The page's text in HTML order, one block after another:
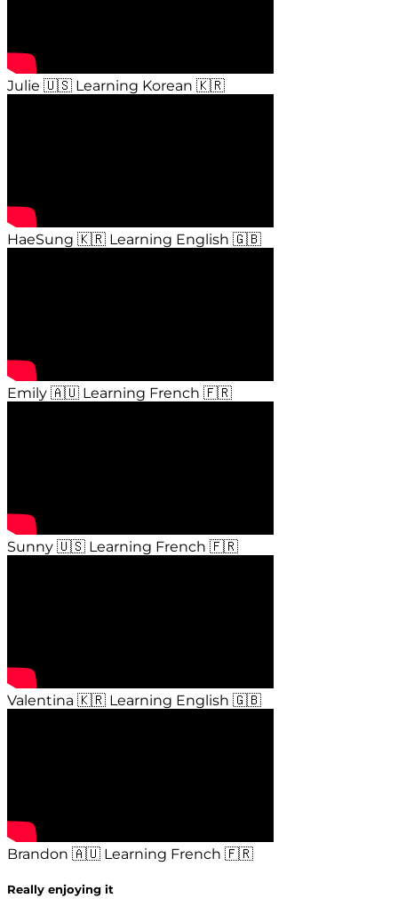
Julie 🇺🇸 Learning Korean 🇰🇷
HaeSung 🇰🇷 Learning English 🇬🇧
Emily 🇦🇺 Learning French 🇫🇷
Sunny 🇺🇸 Learning French 🇫🇷
Valentina 🇰🇷 Learning English 🇬🇧
Brandon 🇦🇺 Learning French 🇫🇷
Really enjoying it